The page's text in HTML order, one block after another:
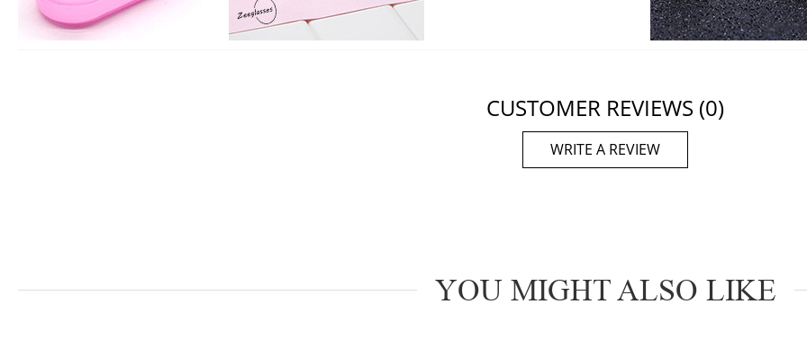
CUSTOMER REVIEWS (0)
WRITE A REVIEW
YOU MIGHT ALSO LIKE